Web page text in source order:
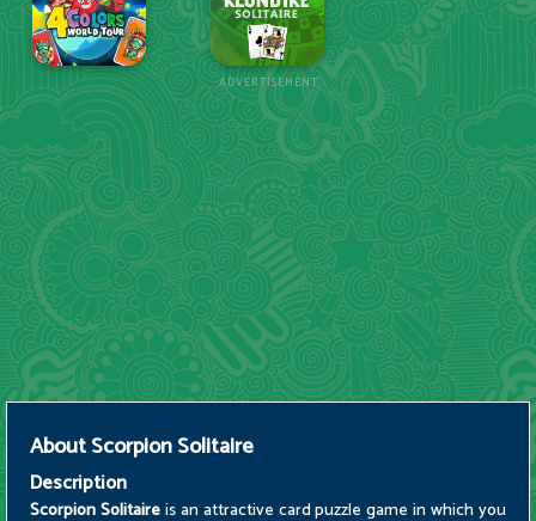
ADVERTISEMENT
AboutScorpion Solitaire
Description
Scorpion Solitaireis an attractive card puzzle game in which you